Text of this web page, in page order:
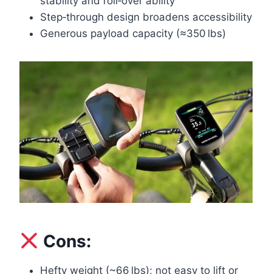
Step‑through design broadens accessibility
Generous payload capacity (≈350 lbs)
Cons:
Hefty weight (~66 lbs); not easy to lift or